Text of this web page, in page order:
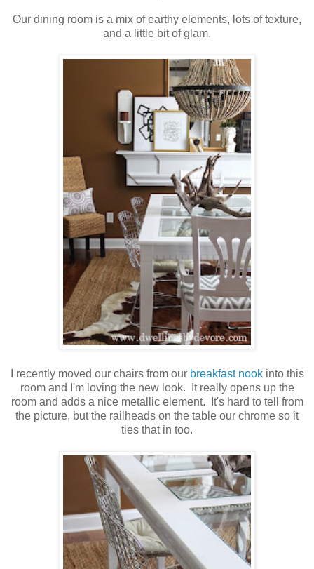
Our dining room is a mix of earthy elements, lots of texture,
and a little bit of glam.
I recently moved our chairs from our breakfast nookinto this
room and I'm loving the new look. It really opens up the
room and adds a nice metallic element. It's hard to tell from
the picture, but the railheads on the table our chrome so it
ties that in too.